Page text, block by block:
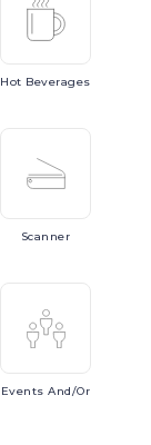
Hot Beverages
Scanner
EventsAnd/or